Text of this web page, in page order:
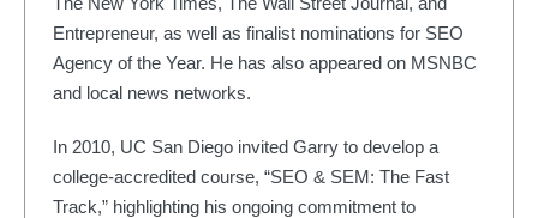
Entrepreneur, as well as finalist nominations for SEO
Agency of the Year. He has also appeared on MSNBC
and local news networks.
In 2010, UC San Diego invited Garry to develop a
college-accredited course, “SEO & SEM: The Fast
Track,” highlighting his ongoing commitment to